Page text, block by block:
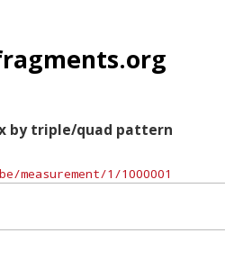
by triple/quad pattern